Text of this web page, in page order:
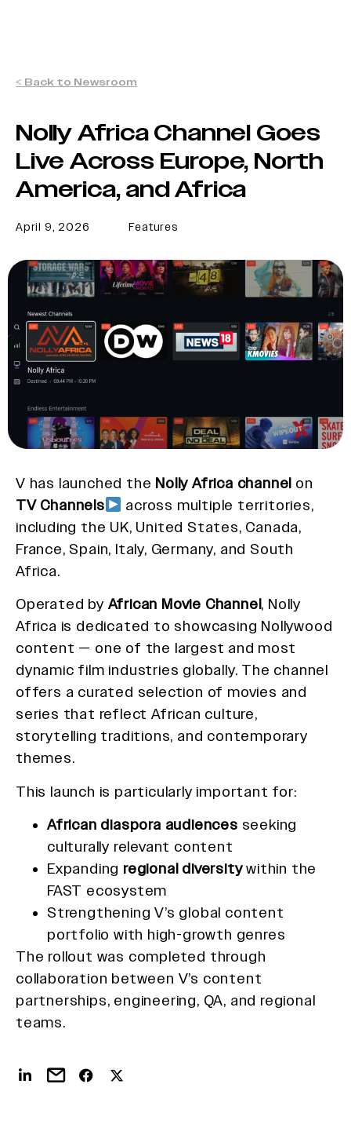
< Back to Newsroom
Nolly Africa Channel Goes
Live Across Europe, North
America, and Africa
April 9, 2026 Features
V has launched the Nolly Africa channel on
TV Channels
across multiple territories,
including the UK, United States, Canada,
France, Spain, Italy, Germany, and South
Africa.
Operated by African Movie Channel, Nolly
Africa is dedicated to showcasing Nollywood
content — one of the largest and most
dynamic film industries globally. The channel
offers a curated selection of movies and
series that reflect African culture,
storytelling traditions, and contemporary
themes.
This launch is particularly important for:
African diaspora audiences seeking
culturally relevant content
Expanding regional diversitywithin the
FAST ecosystem
Strengthening V’s global content
portfolio with high-growth genres
The rollout was completed through
collaboration between V’s content
partnerships, engineering, QA, and regional
teams.